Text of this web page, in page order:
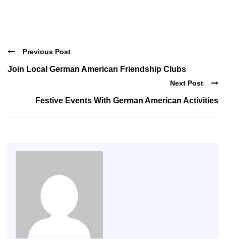
Previous Post
Join Local German American Friendship Clubs
Next Post
Festive Events With German American Activities